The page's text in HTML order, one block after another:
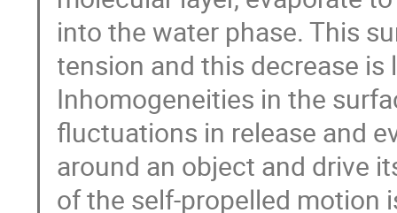
into the water phase. This
tension and this decrease
Inhomogeneities in the
fluctuations in release and
around an object and drive
of the self-propelled motion